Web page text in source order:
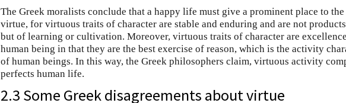
The Greek moralists conclude that a happy life must give a prominent place to
virtue, for virtuous traits of character are stable and enduring and are not
but of learning or cultivation. Moreover, virtuous traits of character are
human being in that they are the best exercise of reason, which is the activity
of human beings. In this way, the Greek philosophers claim, virtuous activity
perfects human life.
2.3 Some Greek disagreements about virtue